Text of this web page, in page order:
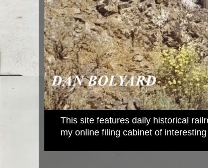
This site features daily historical
my online filing cabinet of